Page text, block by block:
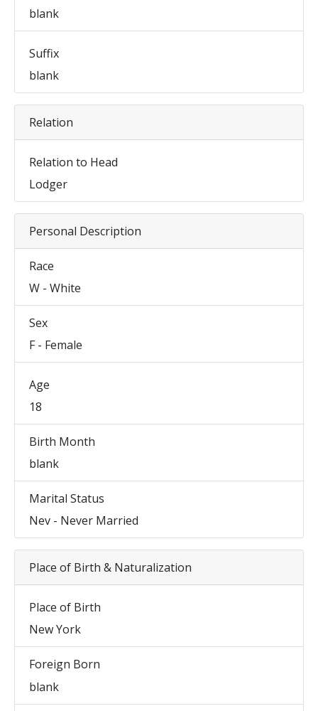
blank
Suffix
blank
Relation
Relation to Head
Lodger
Personal Description
Race
W - White
Sex
F - Female
Age
18
Birth Month
blank
Marital Status
Nev - Never Married
Place of Birth & Naturalization
Place of Birth
New York
Foreign Born
blank